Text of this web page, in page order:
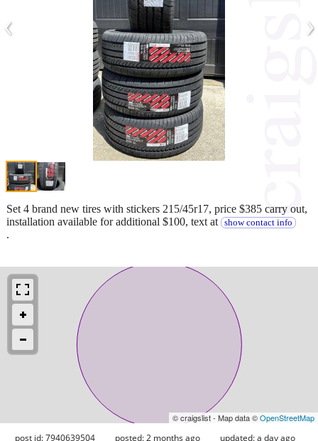
‹ ›
Set 4 brand new tires with stickers 215/45r17, price $385 carry out,
installation available for additional $100, text at
show contact info
.
© craigslist - Map data ©OpenStreetMap
post id: 7940639504 posted:2 months ago updated:a day ago